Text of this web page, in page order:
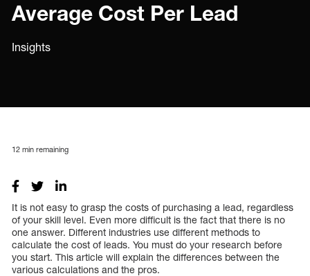
Average Cost Per Lead
Insights
12 min remaining
It is not easy to grasp the costs of purchasing a lead, regardless
of your skill level. Even more difficult is the fact that there is no
one answer. Different industries use different methods to
calculate the cost of leads. You must do your research before
you start. This article will explain the differences between the
various calculations and the pros.